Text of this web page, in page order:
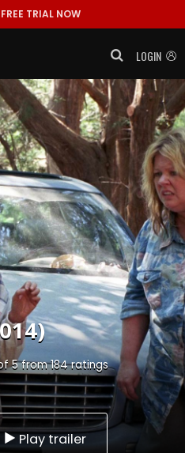
TRIAL NOW
LOGIN
5from184ratings
Play trailer